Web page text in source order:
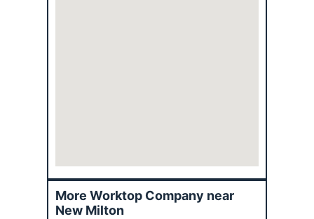
More Worktop Company near
New Milton